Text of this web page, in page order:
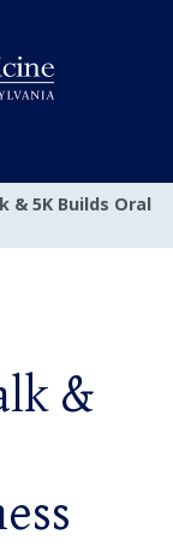
& 5K Builds Oral
&